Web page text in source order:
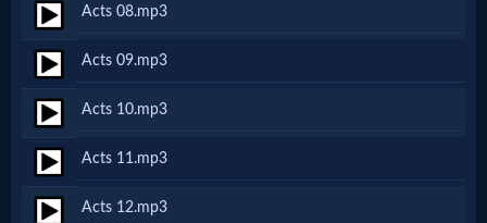
Witch
🎞
X-
Muslim
Acts 08.mp3
Acts 09.mp3
Acts 10.mp3
Acts 11.mp3
Acts 12.mp3